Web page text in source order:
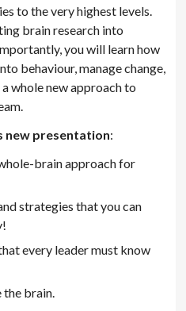
to the very highest levels.
brain research into
you will learn how
behaviour, manage change,
whole new approach to
new presentation:
brain approach for
strategies that you can
every leader must know
the brain.